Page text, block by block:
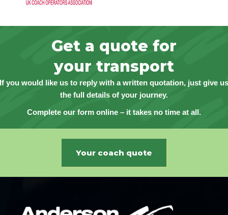
Get a quote for
your transport
If you would like us to reply with a written quotation, just give us
the full details of your journey.
Complete our form online – it takes no time at all.
Your coach quote